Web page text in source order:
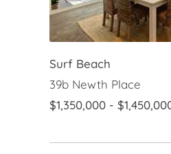
Surf Beach
39b Newth Place
$1,350,000 -